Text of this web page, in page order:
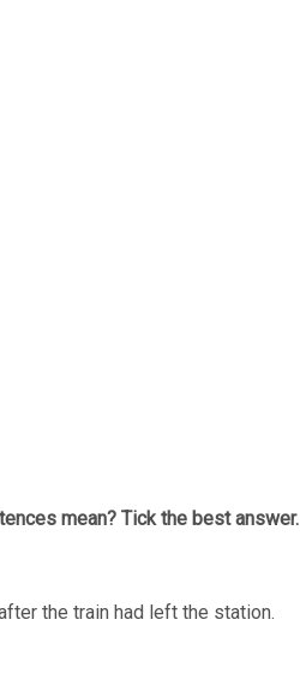
mean? Tick the best answer.
the train had left the station.